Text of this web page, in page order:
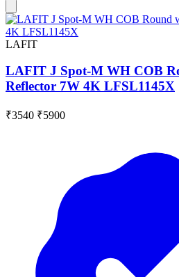
LAFIT
LAFIT J Spot-M WH COB
Reflector 7W 4K LFSL1145X
₹3540 ₹5900